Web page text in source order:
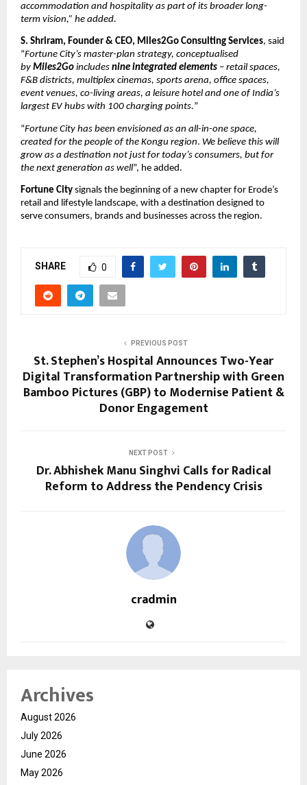
accommodation and hospitality as part of its broader long-
term vision,” he added.
S. Shriram, Founder & CEO, Miles2Go Consulting Services, said
“Fortune City’s master-plan strategy, conceptualised
by Miles2Go includes nine integrated elements – retail spaces,
F&B districts, multiplex cinemas, sports arena, office spaces,
event venues, co-living areas, a leisure hotel and one of India’s
largest EV hubs with 100 charging points.”
“Fortune City has been envisioned as an all-in-one space,
created for the people of the Kongu region. We believe this will
grow as a destination not just for today’s consumers, but for
the next generation as well”, he added.
Fortune City signals the beginning of a new chapter for Erode’s
retail and lifestyle landscape, with a destination designed to
serve consumers, brands and businesses across the region.
SHARE 0
PREVIOUS POST
St. Stephen’s Hospital Announces Two-Year
Digital Transformation Partnership with Green
Bamboo Pictures (GBP) to Modernise Patient &
Donor Engagement
NEXT POST
Dr. Abhishek Manu Singhvi Calls for Radical
Reform to Address the Pendency Crisis
cradmin
Archives
August 2026
July 2026
June 2026
May 2026